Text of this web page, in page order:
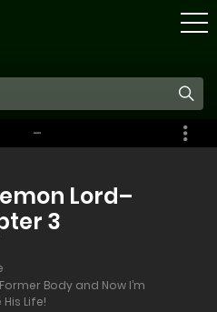
STORE
–
EBOOKS
Lord–
3
Body and Now I’m
Life!